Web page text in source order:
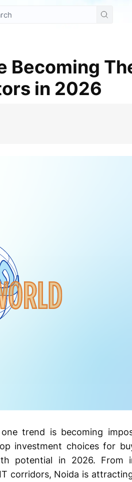
in 2026
trend is becoming
investment choices for
potential in 2026. From
corridors, Noida is